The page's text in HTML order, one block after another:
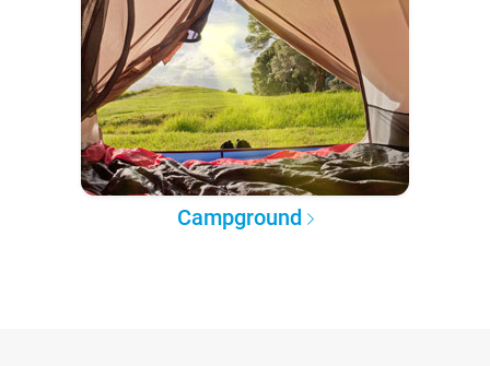
Campground